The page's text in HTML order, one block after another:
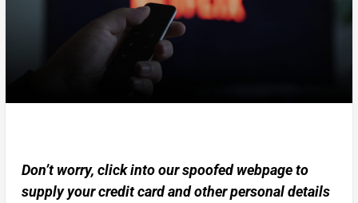
Don’t worry, click into our spoofed webpage to
supply your credit card and other personal details